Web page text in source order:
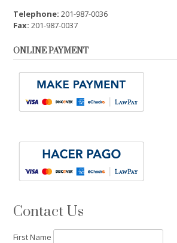
Telephone: 201-987-0036
Fax: 201-987-0037
ONLINE PAYMENT
Contact Us
First Name